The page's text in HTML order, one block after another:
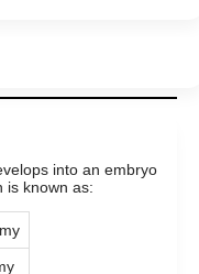
into an embryo
is known as: